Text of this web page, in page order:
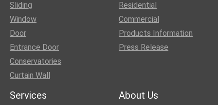
Sliding
Window
Door
Entrance Door
Conservatories
Curtain Wall
Residential
Commercial
Products Information
Press Release
Services About Us